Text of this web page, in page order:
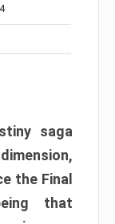
saga
the Final
that